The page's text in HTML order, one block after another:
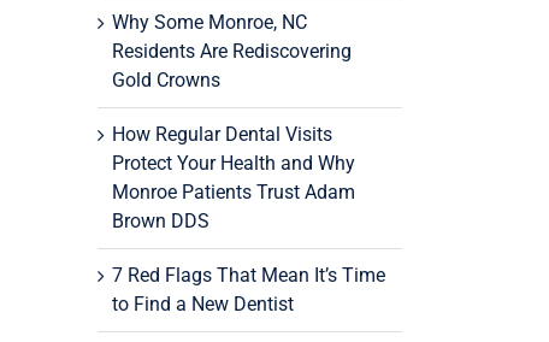
Why Some Monroe, NC
Residents Are Rediscovering
Gold Crowns
How Regular Dental Visits
Protect Your Health and Why
Monroe Patients Trust Adam
Brown DDS
7 Red Flags That Mean It’s Time
to Find a New Dentist